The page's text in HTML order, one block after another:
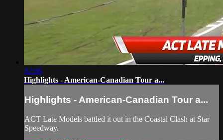
02:06
Highlights - American-Canadian Tour a...
Highlights - American-Canadian Tour a...
ACT Late Models battled it out in the Coastal Clash at Star
Speedway.